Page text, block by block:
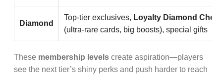
Diamond
Top-tier exclusives, Loyalty Diamond Chest
(ultra-rare cards, big boosts), special gifts
These membership levels create aspiration—players
see the next tier’s shiny perks and push harder to reach